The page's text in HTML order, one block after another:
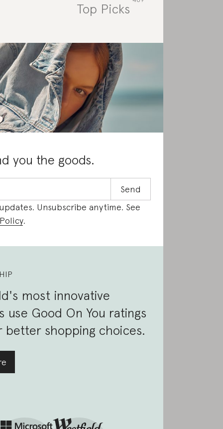
Top Picks
you the goods.
Unsubscribe anytime. See
.
most innovative
use Good On You ratings
better shopping choices.